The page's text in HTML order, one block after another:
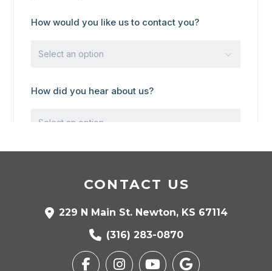
CONTACT US
229 N Main St. Newton, KS 67114
(316) 283-0870